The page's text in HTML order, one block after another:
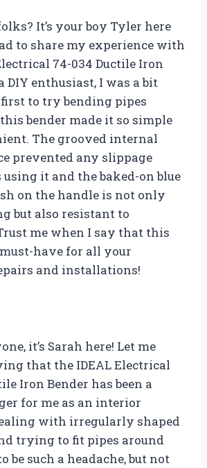
It’s your boy Tyler here
to share my experience with
74-034 Ductile Iron
DIY enthusiast, I was a bit
to try bending pipes
bender made it so simple
The grooved internal
prevented any slippage
it and the baked-on blue
on the handle is not only
but also resistant to
me when I say that this
have for all your
and installations!
it’s Sarah here! Let me
that the IDEAL Electrical
Iron Bender has been a
for me as an interior
with irregularly shaped
trying to fit pipes around
be such a headache, but not